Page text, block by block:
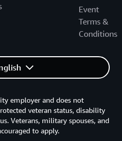
Event
Terms &
Conditions
employer and does not
veteran status, disability
Veterans, military spouses, and
to apply.